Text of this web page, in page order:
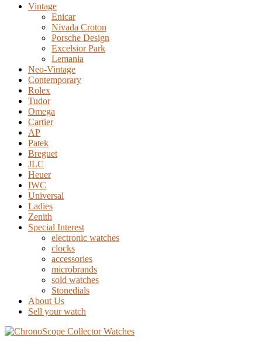
Vintage
Enicar
Nivada Croton
Porsche Design
Excelsior Park
Lemania
Neo-Vintage
Contemporary
Rolex
Tudor
Omega
Cartier
AP
Patek
Breguet
JLC
Heuer
IWC
Universal
Ladies
Zenith
Special Interest
electronic watches
clocks
accessories
microbrands
sold watches
Stonedials
About Us
Sell your watch